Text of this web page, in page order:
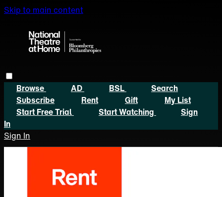
Skip to main content
Browse AD BSL
Search
Subscribe
Rent Gift
My List
Start Free Trial
Start Watching
Sign
In
Sign In